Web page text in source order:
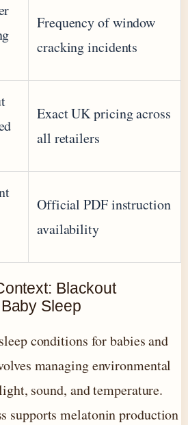
Frequency of window
cracking incidents
Exact UK pricing across
all retailers
Official PDF instruction
availability
Blackout
Sleep
conditions for babies and
managing environmental
sound, and temperature.
supports melatonin production